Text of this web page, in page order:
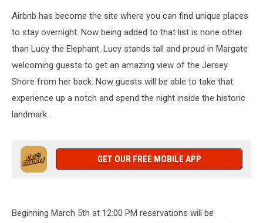
Airbnb has become the site where you can find unique places
to stay overnight. Now being added to that list is none other
than Lucy the Elephant. Lucy stands tall and proud in Margate
welcoming guests to get an amazing view of the Jersey
Shore from her back. Now guests will be able to take that
experience up a notch and spend the night inside the historic
landmark.
GET OUR FREE MOBILE APP
Beginning March 5th at 12:00 PM reservations will be